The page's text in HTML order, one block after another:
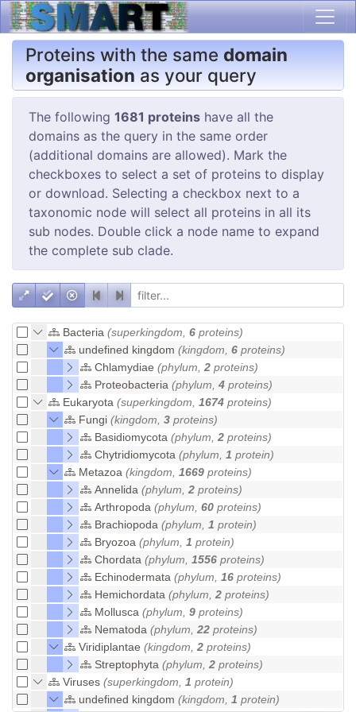
Proteins with the same domain
organisation as your query
The following 1681 proteins have all the
domains as the query in the same order
(additional domains are allowed). Mark the
checkboxes to select a set of proteins to display
or download. Selecting a checkbox next to a
taxonomic node will select all proteins in all its
sub nodes. Double click a node name to expand
the complete sub clade.
Bacteria (superkingdom, 6 proteins)
undefined kingdom (kingdom, 6 proteins)
Chlamydiae (phylum, 2 proteins)
Proteobacteria (phylum, 4 proteins)
Eukaryota (superkingdom, 1674 proteins)
Fungi (kingdom, 3 proteins)
Basidiomycota (phylum, 2 proteins)
Chytridiomycota (phylum, 1 protein)
Metazoa (kingdom, 1669 proteins)
Annelida (phylum, 2 proteins)
Arthropoda (phylum, 60 proteins)
Brachiopoda (phylum, 1 protein)
Bryozoa (phylum, 1 protein)
Chordata (phylum, 1556 proteins)
Echinodermata (phylum, 16 proteins)
Hemichordata (phylum, 2 proteins)
Mollusca (phylum, 9 proteins)
Nematoda (phylum, 22 proteins)
Viridiplantae (kingdom, 2 proteins)
Streptophyta (phylum, 2 proteins)
Viruses (superkingdom, 1 protein)
undefined kingdom (kingdom, 1 protein)